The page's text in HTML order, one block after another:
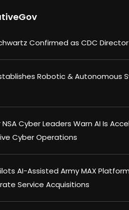
Confirmed as CDC Director
Robotic & Autonomous
NSA Cyber Leaders Warn AI Is
Cyber Operations
AI-Assisted Army MAX
Service Acquisitions